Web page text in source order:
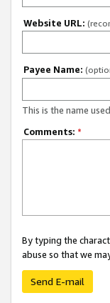
Website URL:
Payee Name:
This is the name
Comments: *
By typing the
abuse so that we
Send E-mail